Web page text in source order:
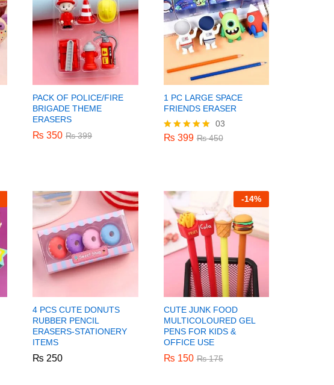
PACK OF POLICE/FIRE
BRIGADE THEME
ERASERS
₨ 350 ₨399
₨ 350 ₨399
1 PC LARGE SPACE
FRIENDS ERASER
Rated
03
₨ 399 ₨450
₨399 ₨450
4 PCS CUTE DONUTS
RUBBER PENCIL
ERASERS-STATIONERY
ITEMS
₨ 250
₨ 250
-14%
CUTE JUNK FOOD
MULTICOLOURED GEL
PENS FOR KIDS &
OFFICE USE
₨ 150 ₨175
₨ 150 ₨175